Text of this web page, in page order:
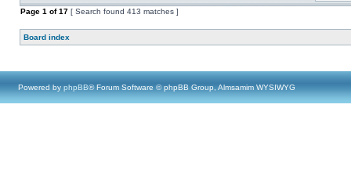
Page 1 of17 [ Search found 413 matches ]
Board index
Powered by phpBB® Forum Software © phpBB Group, Almsamim WYSIWYG